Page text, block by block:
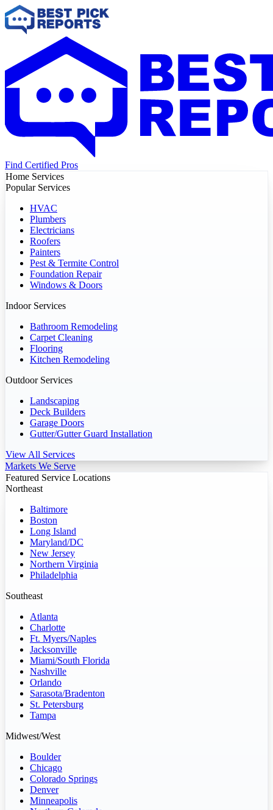
Find Certified Pros
Home Services
Popular Services
HVAC
Plumbers
Electricians
Roofers
Painters
Pest & Termite Control
Foundation Repair
Windows & Doors
Indoor Services
Bathroom Remodeling
Carpet Cleaning
Flooring
Kitchen Remodeling
Outdoor Services
Landscaping
Deck Builders
Garage Doors
Gutter/Gutter Guard Installation
View All Services
Markets We Serve
Featured Service Locations
Northeast
Baltimore
Boston
Long Island
Maryland/DC
New Jersey
Northern Virginia
Philadelphia
Southeast
Atlanta
Charlotte
Ft. Myers/Naples
Jacksonville
Miami/South Florida
Nashville
Orlando
Sarasota/Bradenton
St. Petersburg
Tampa
Midwest/West
Boulder
Chicago
Colorado Springs
Denver
Minneapolis